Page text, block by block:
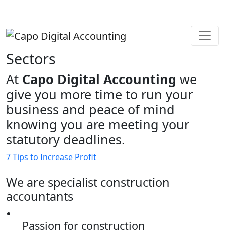
Sectors
At Capo Digital Accounting we
give you more time to run your
business and peace of mind
knowing you are meeting your
statutory deadlines.
7 Tips to Increase Profit
We are specialist construction
accountants
Passion for construction